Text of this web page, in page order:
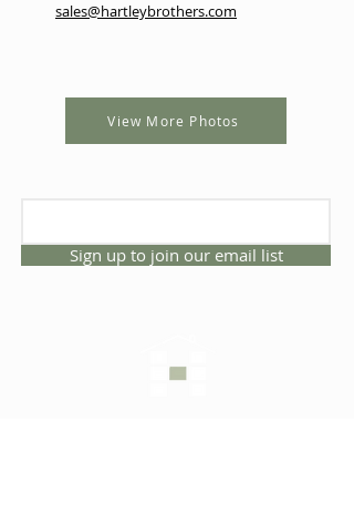
sales@hartleybrothers.com
View More Photos
Sign up to join our email list